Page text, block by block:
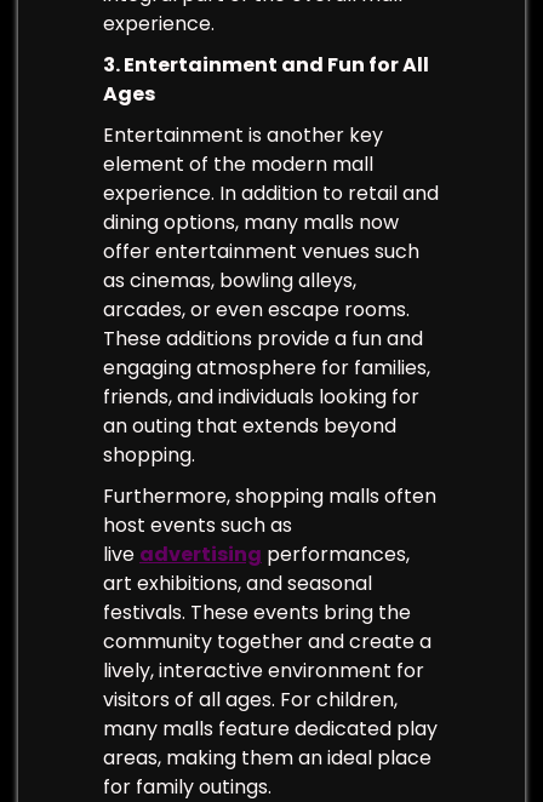
experience.
3. Entertainment and Fun for All
Ages
Entertainment is another key
element of the modern mall
experience. In addition to retail and
dining options, many malls now
offer entertainment venues such
as cinemas, bowling alleys,
arcades, or even escape rooms.
These additions provide a fun and
engaging atmosphere for families,
friends, and individuals looking for
an outing that extends beyond
shopping.
Furthermore, shopping malls often
host events such as
live advertising performances,
art exhibitions, and seasonal
festivals. These events bring the
community together and create a
lively, interactive environment for
visitors of all ages. For children,
many malls feature dedicated play
areas, making them an ideal place
for family outings.